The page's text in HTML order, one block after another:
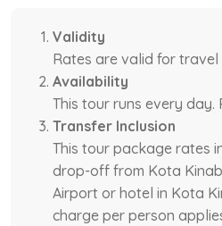
Validity
Rates are valid for travel
Availability
This tour runs every day.
Transfer Inclusion
This tour package rates
drop-off from Kota
Airport or hotel in Kota
charge per person